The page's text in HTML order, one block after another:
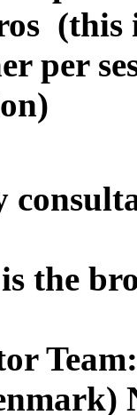
(this
per
the
Team